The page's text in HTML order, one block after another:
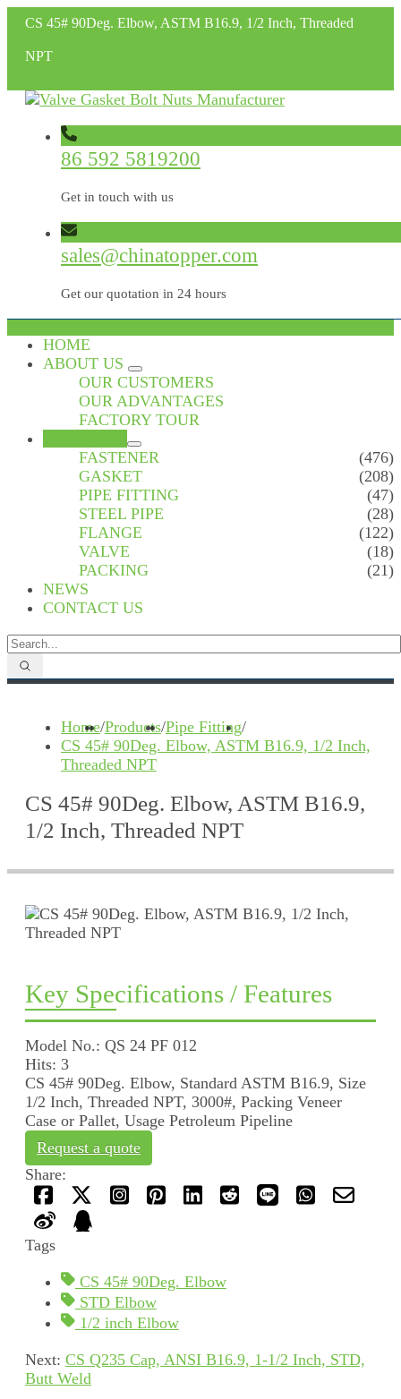
CS 45# 90Deg. Elbow, ASTM B16.9, 1/2 Inch, Threaded
NPT
86 592 5819200
Get in touch with us
sales@chinatopper.com
Get our quotation in 24 hours
HOME
ABOUT US
OUR CUSTOMERS
OUR ADVANTAGES
FACTORY TOUR
FASTENER
(476)
GASKET
(208)
PIPE FITTING
(47)
STEEL PIPE
(28)
FLANGE
(122)
VALVE
(18)
PACKING
(21)
NEWS
CONTACT US
Home/Products/Pipe Fitting/
CS 45# 90Deg. Elbow, ASTM B16.9, 1/2 Inch,
Threaded NPT
CS 45# 90Deg. Elbow, ASTM B16.9,
1/2 Inch, Threaded NPT
Key Specifications / Features
Model No.: QS 24 PF 012
Hits: 3
CS 45# 90Deg. Elbow, Standard ASTM B16.9, Size
1/2 Inch, Threaded NPT, 3000#, Packing Veneer
Case or Pallet, Usage Petroleum Pipeline
Request a quote
Share:
Tags
CS 45# 90Deg. Elbow
STD Elbow
1/2 inch Elbow
Next: CS Q235 Cap, ANSI B16.9, 1-1/2 Inch, STD,
Butt Weld